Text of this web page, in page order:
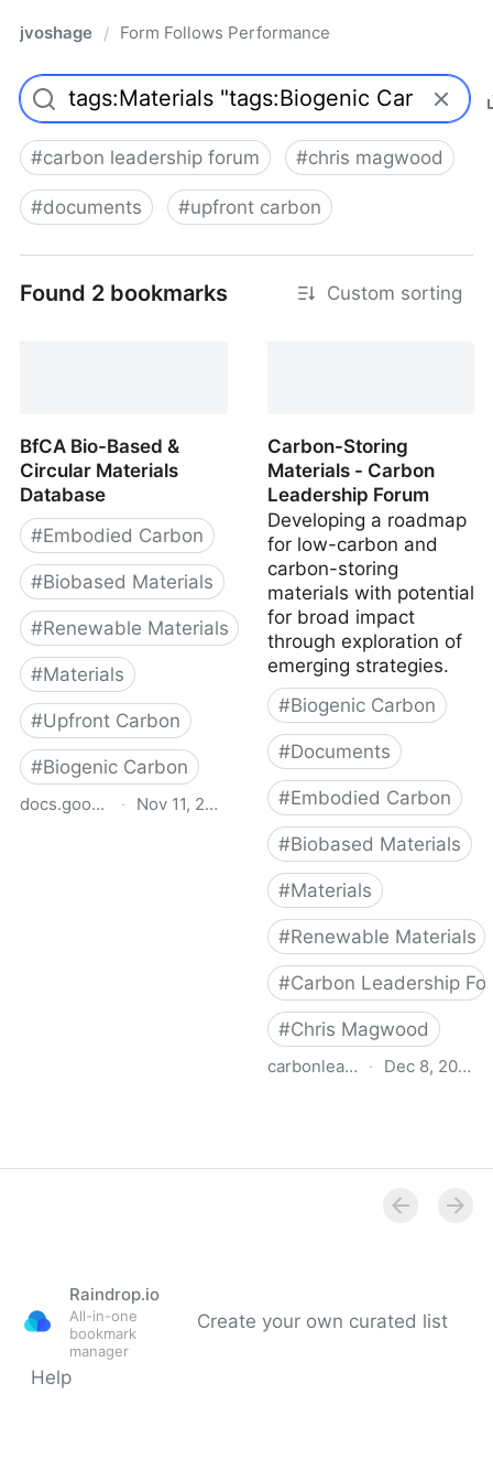
jvoshage / Form Follows Performance
#carbon leadership forum #chris magwood
#documents #upfront carbon
Found 2 bookmarks Custom sorting
BfCA Bio-Based &
Circular Materials
Database
#Embodied Carbon
#Biobased Materials
#Renewable Materials
#Materials
#Upfront Carbon
#Biogenic Carbon
docs.google.com
· Nov 11, 2025
Carbon-Storing
Materials - Carbon
Leadership Forum
Developing a roadmap
for low-carbon and
carbon-storing
materials with potential
for broad impact
through exploration of
emerging strategies.
#Biogenic Carbon
#Documents
#Embodied Carbon
#Biobased Materials
#Materials
#Renewable Materials
#Carbon Leadership
#Chris Magwood
carbonleadershipforum.org
· Dec 8, 2022
Raindrop.io
All-in-one
bookmark
manager
Create your own curated list
Help